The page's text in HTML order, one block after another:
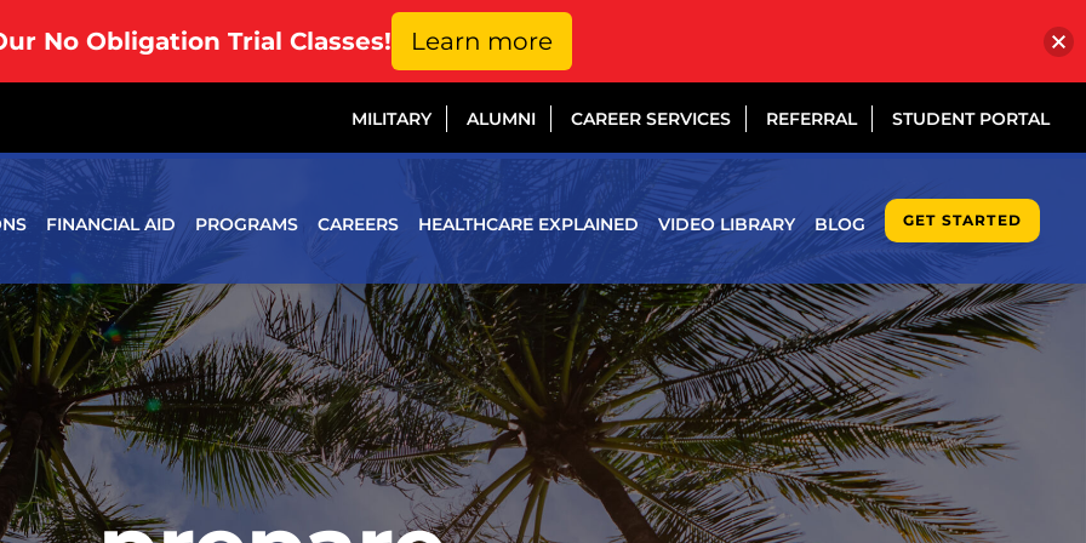
MILITARY ALUMNI CAREER SERVICES REFERRAL STUDENT PORTAL
FINANCIAL AID PROGRAMS CAREERS HEALTHCARE EXPLAINED VIDEO LIBRARY BLOG GET STARTED
No Obligation Trial Classes! Learn more